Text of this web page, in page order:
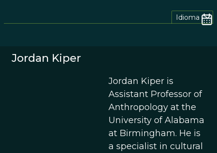
Idioma
Jordan Kiper
Jordan Kiper is
Assistant Professor of
Anthropology at the
University of Alabama
at Birmingham. He is
a specialist in cultural